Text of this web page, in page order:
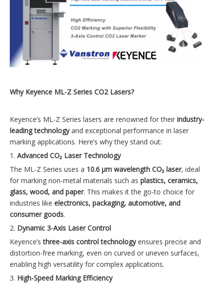
Why Keyence ML-Z Series CO2 Lasers?
Keyence’s ML-Z Series lasers are renowned for their industry-
leading technologyand exceptional performance in laser
marking applications. Here’s why they stand out:
1. Advanced CO₂ Laser Technology
The ML-Z Series uses a 10.6 µm wavelength CO₂ laser, ideal
for marking non-metal materials such as plastics, ceramics,
glass, wood, and paper. This makes it the go-to choice for
industries like electronics, packaging, automotive, and
consumer goods.
2. Dynamic 3-Axis Laser Control
Keyence’sthree-axis control technologyensures precise and
distortion-free marking, even on curved or uneven surfaces,
enabling high versatility for complex applications.
3. High-Speed Marking Efficiency